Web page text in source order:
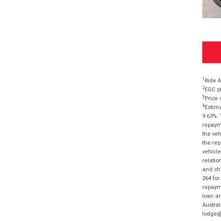
1 Ride
2EGC
3 Price
4
the
the
and
264
loan